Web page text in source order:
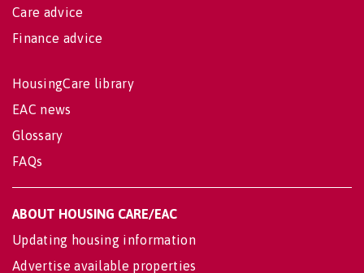
Care advice
Finance advice
HousingCare library
EAC news
Glossary
FAQs
ABOUT HOUSING CARE/EAC
Updating housing information
Advertise available properties